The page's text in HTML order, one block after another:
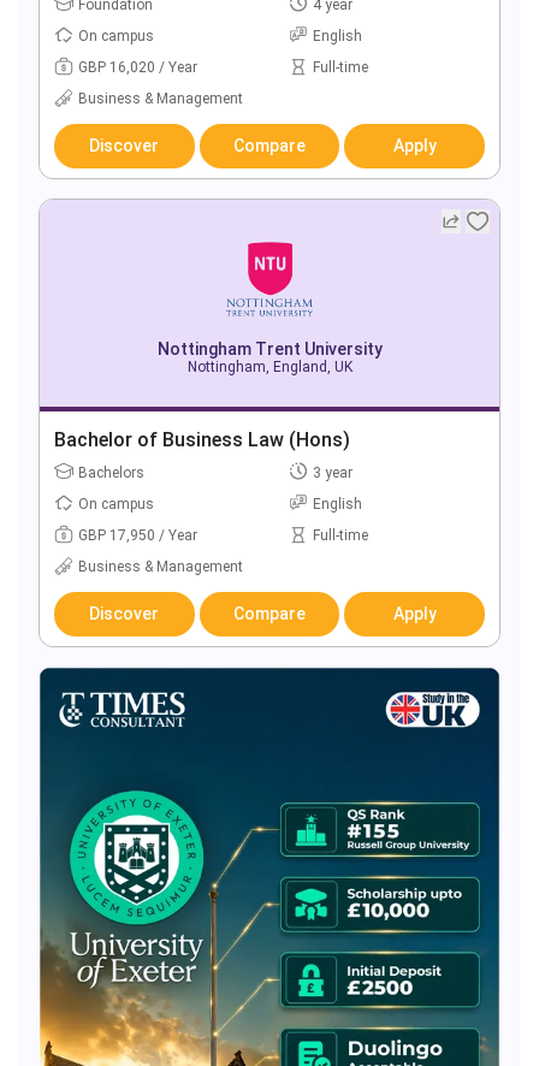
Foundation
4 year
On campus
English
GBP 16,020 / Year
Full-time
Business & Management
Discover Compare Apply
Nottingham Trent University
Nottingham, England, UK
Bachelor of Business Law (Hons)
Bachelors
3 year
On campus
English
GBP 17,950 / Year
Full-time
Business & Management
Discover Compare Apply